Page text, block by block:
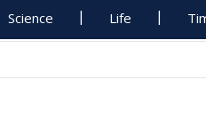
Science Life